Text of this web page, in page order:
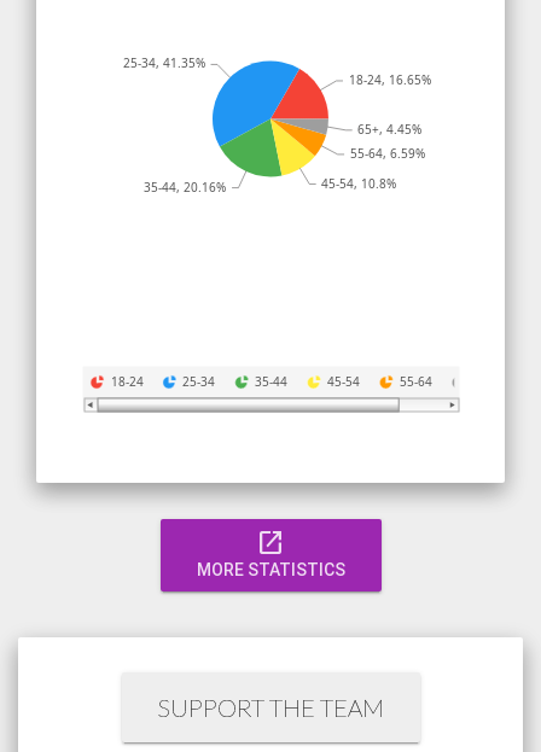
45-54, 10.8%
55-64, 6.59%
65+, 4.45%
35-44, 20.16%
25-34, 41.35%
18-24, 16.65%
18-24 25-34 35-44 45-54 55-64
open_in_new
MORE STATISTICS
SUPPORT THE TEAM